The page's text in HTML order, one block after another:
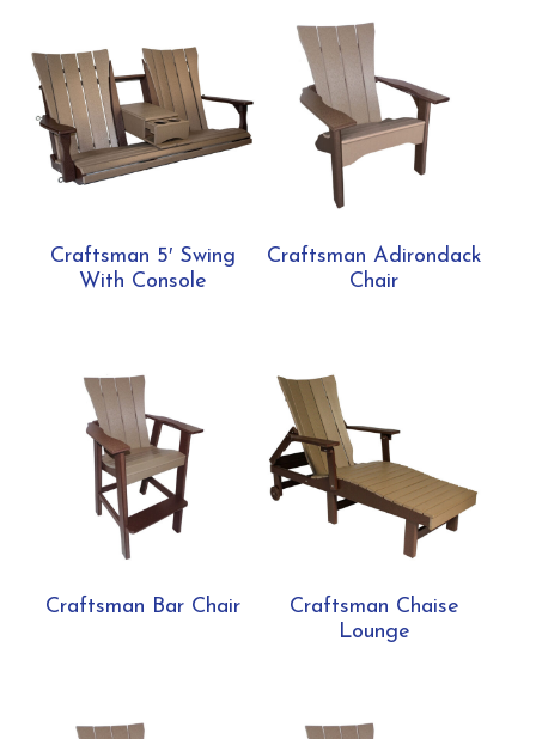
Craftsman 5′ Swing
With Console
Craftsman Adirondack
Chair
Craftsman Bar Chair
Craftsman Chaise
Lounge